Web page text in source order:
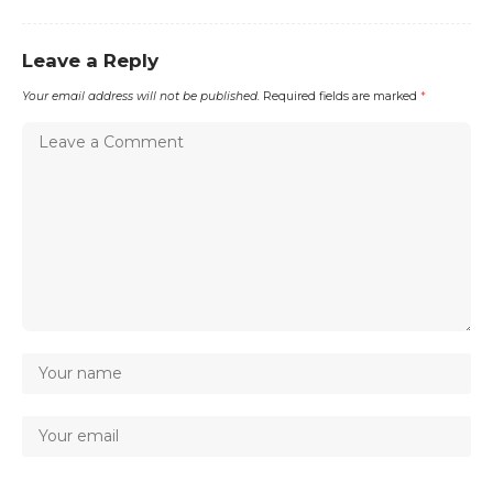
Leave a Reply
Your email address will not be published. Required fields are marked *